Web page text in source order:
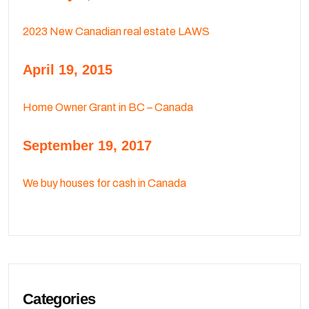
2023 New Canadian real estate LAWS
April 19, 2015
Home Owner Grant in BC – Canada
September 19, 2017
We buy houses for cash in Canada
Categories